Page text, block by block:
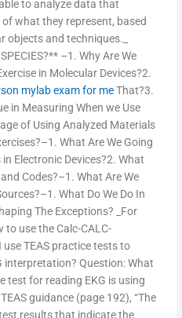
to analyze data that
what they represent, based
and techniques._
–1. Why Are We
in Molecular Devices?2.
mylab exam for meThat?3.
in Measuring When we Use
of Using Analyzed Materials
What Are We Going
Electronic Devices?2. What
Codes?–1. What Are We
What Do We Do In
The Exceptions? _For
use the Calc-CALC-
use TEAS practice tests to
interpretation? Question: What
test for reading EKG is using
guidance (page 192), “The
results that indicate the